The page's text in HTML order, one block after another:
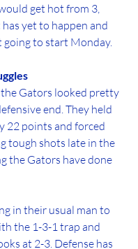
get hot from 3,
yet to happen and
going to start Monday.
Gators looked pretty
end. They held
22 points and forced
tough shots late in the
the Gators have done
in their usual man to
the 1-3-1 trap and
at 2-3. Defense has